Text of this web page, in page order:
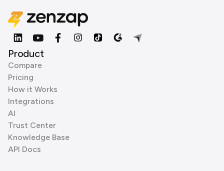
Product
Compare
Pricing
How it Works
Integrations
AI
Trust Center
Knowledge Base
API Docs